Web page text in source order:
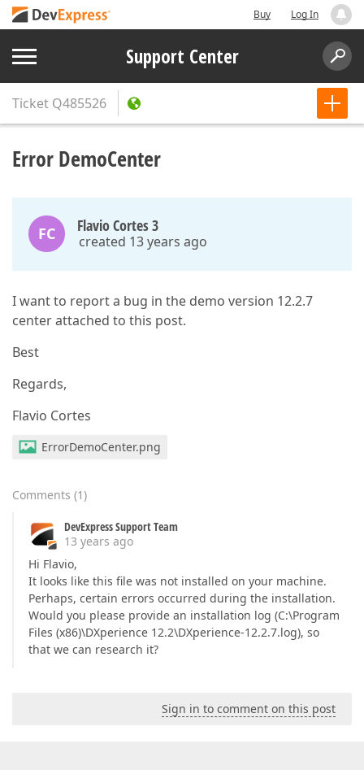
Buy Log In
Support Center
Ticket Q485526
Error DemoCenter
FC Flavio Cortes 3
created 13 years ago
I want to report a bug in the demo version 12.2.7
center attached to this post.
Best
Regards,
Flavio Cortes
ErrorDemoCenter.png
Comments (1)
DevExpress Support Team
13 years ago
Hi Flavio,
It looks like this file was not installed on your machine.
Perhaps, certain errors occurred during the installation.
Would you please provide an installation log (C:\Program
Files (x86)\DXperience 12.2\DXperience-12.2.7.log), so
that we can research it?
Sign in to comment on this post